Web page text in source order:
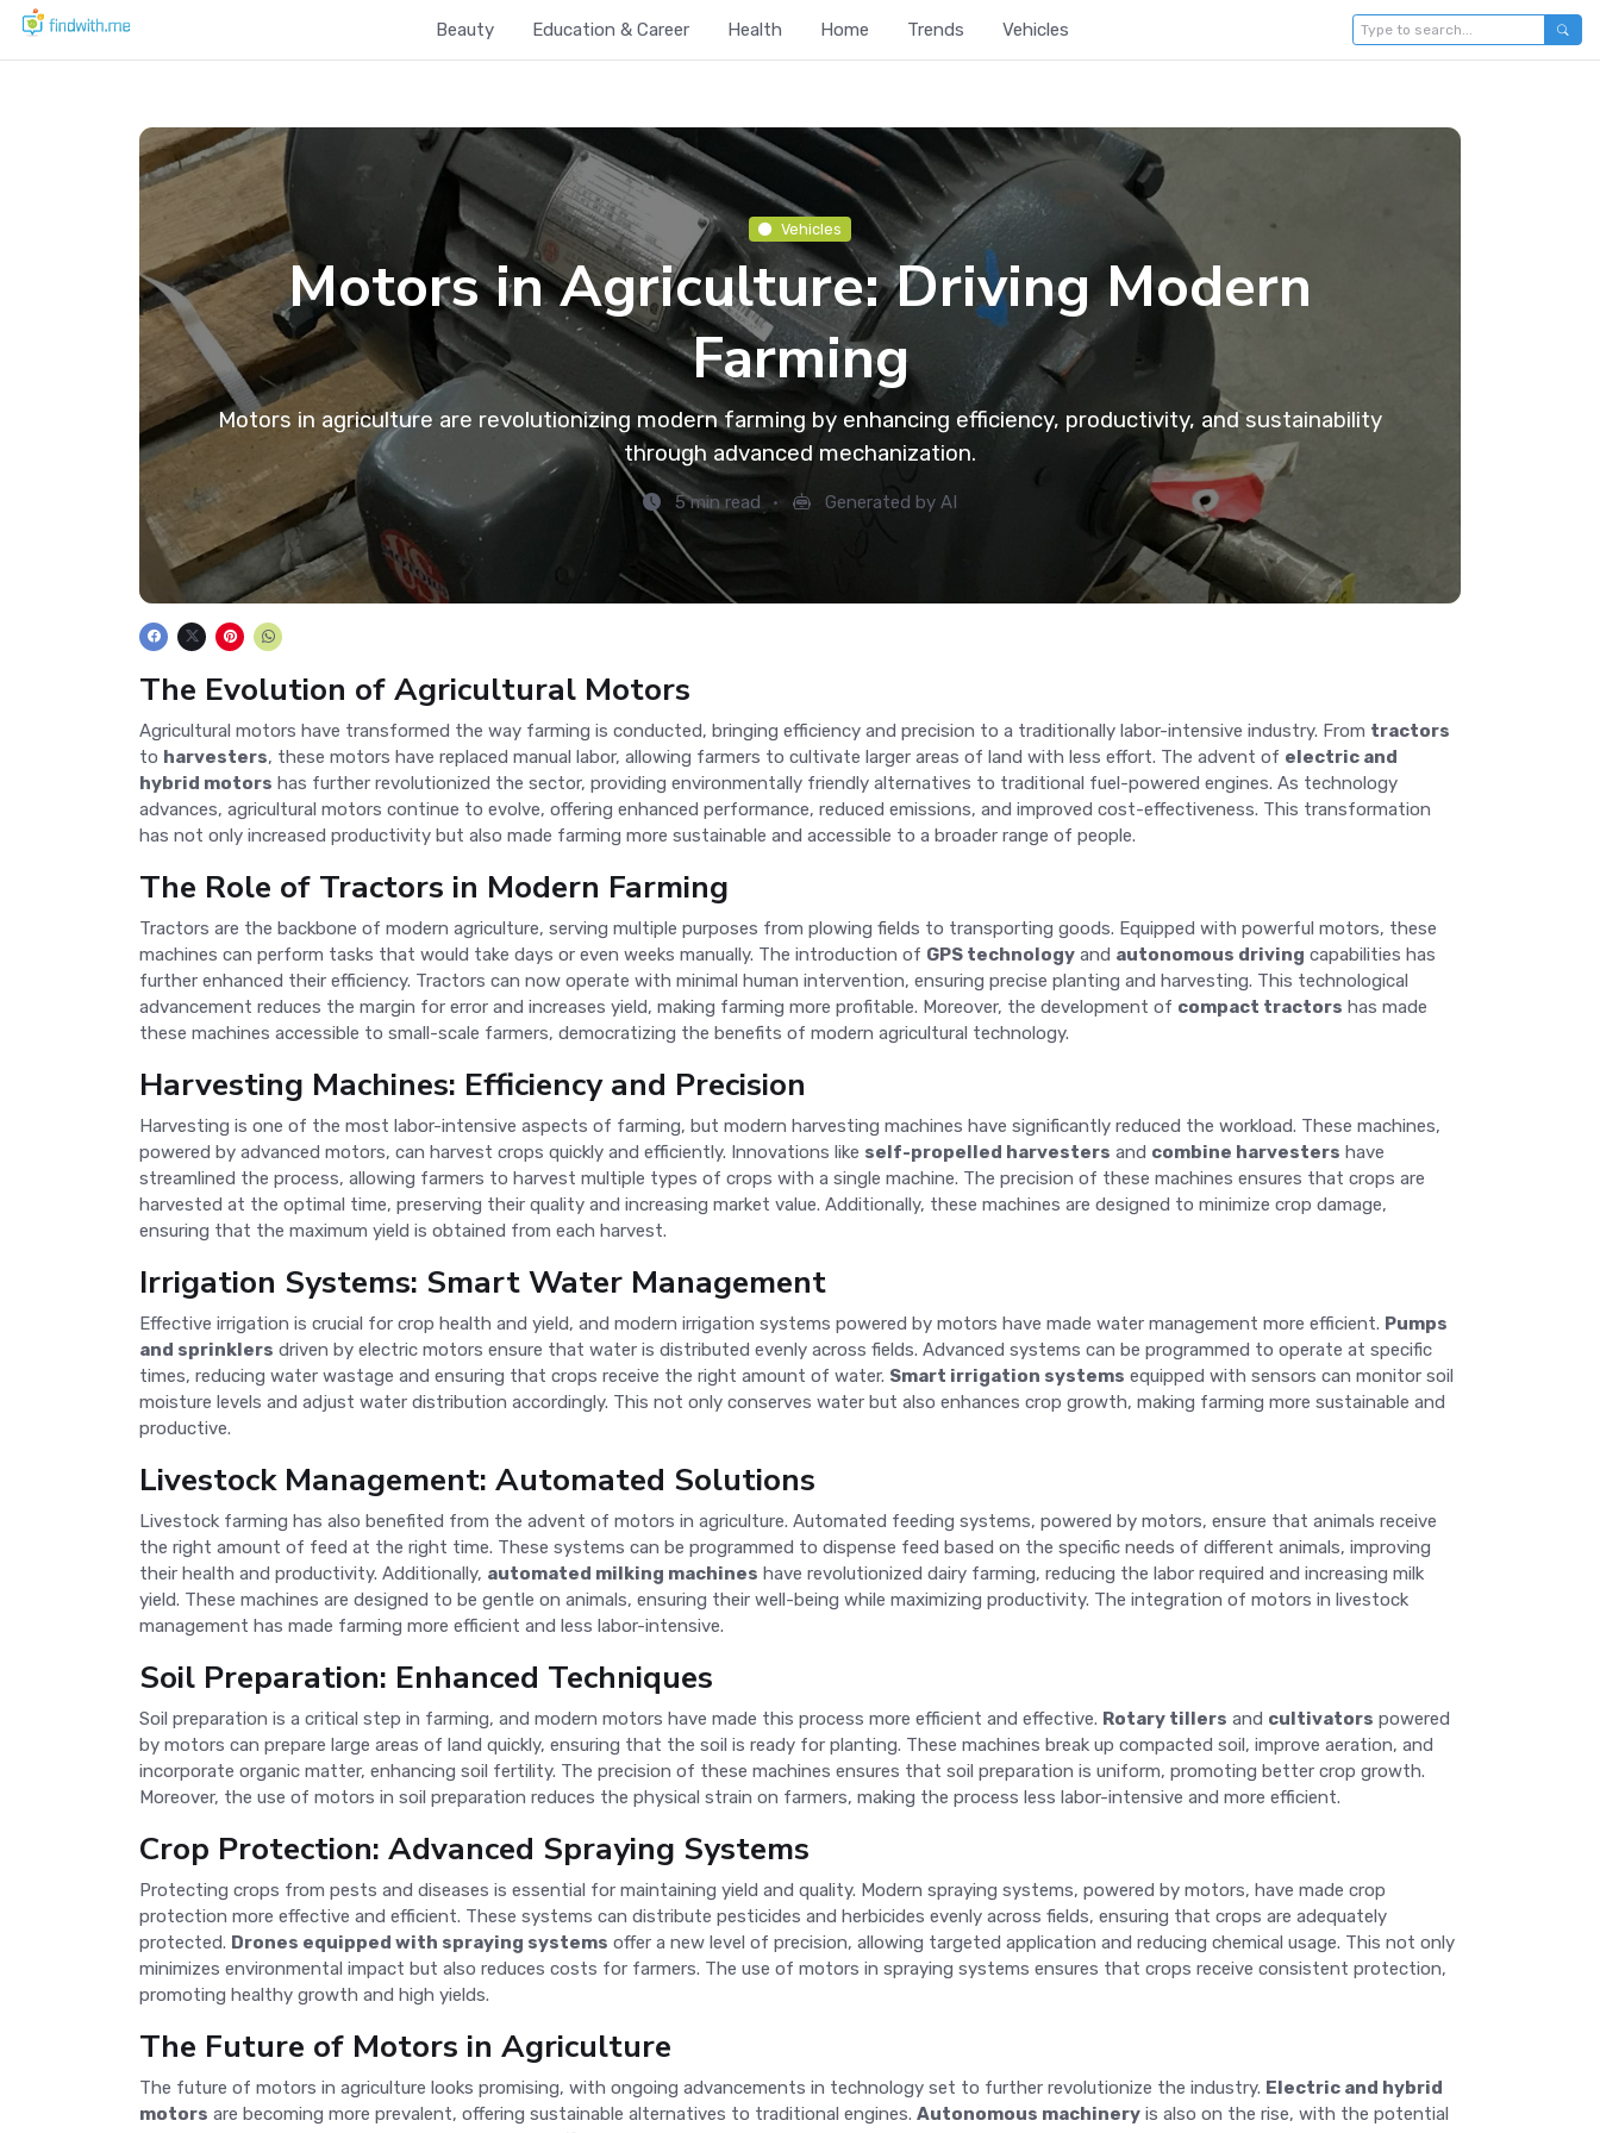
Beauty Education & Career Health Home Trends Vehicles
Vehicles
Motors in Agriculture: Driving Modern
Farming
Motors in agriculture are revolutionizing modern farming by enhancing efficiency, productivity, and sustainability
through advanced mechanization.
5 min read Generated by AI
The Evolution of Agricultural Motors
Agricultural motors have transformed the way farming is conducted, bringing efficiency and precision to a traditionally labor-intensive industry. From tractors
to harvesters, these motors have replaced manual labor, allowing farmers to cultivate larger areas of land with less effort. The advent of electric and
hybrid motors has further revolutionized the sector, providing environmentally friendly alternatives to traditional fuel-powered engines. As technology
advances, agricultural motors continue to evolve, offering enhanced performance, reduced emissions, and improved cost-effectiveness. This transformation
has not only increased productivity but also made farming more sustainable and accessible to a broader range of people.
The Role of Tractors in Modern Farming
Tractors are the backbone of modern agriculture, serving multiple purposes from plowing fields to transporting goods. Equipped with powerful motors, these
machines can perform tasks that would take days or even weeks manually. The introduction of GPS technology and autonomous driving capabilities has
further enhanced their efficiency. Tractors can now operate with minimal human intervention, ensuring precise planting and harvesting. This technological
advancement reduces the margin for error and increases yield, making farming more profitable. Moreover, the development of compact tractors has made
these machines accessible to small-scale farmers, democratizing the benefits of modern agricultural technology.
Harvesting Machines: Efficiency and Precision
Harvesting is one of the most labor-intensive aspects of farming, but modern harvesting machines have significantly reduced the workload. These machines,
powered by advanced motors, can harvest crops quickly and efficiently. Innovations like self-propelled harvesters and combine harvesters have
streamlined the process, allowing farmers to harvest multiple types of crops with a single machine. The precision of these machines ensures that crops are
harvested at the optimal time, preserving their quality and increasing market value. Additionally, these machines are designed to minimize crop damage,
ensuring that the maximum yield is obtained from each harvest.
Irrigation Systems: Smart Water Management
Effective irrigation is crucial for crop health and yield, and modern irrigation systems powered by motors have made water management more efficient. Pumps
and sprinklers driven by electric motors ensure that water is distributed evenly across fields. Advanced systems can be programmed to operate at specific
times, reducing water wastage and ensuring that crops receive the right amount of water. Smart irrigation systems equipped with sensors can monitor soil
moisture levels and adjust water distribution accordingly. This not only conserves water but also enhances crop growth, making farming more sustainable and
productive.
Livestock Management: Automated Solutions
Livestock farming has also benefited from the advent of motors in agriculture. Automated feeding systems, powered by motors, ensure that animals receive
the right amount of feed at the right time. These systems can be programmed to dispense feed based on the specific needs of different animals, improving
their health and productivity. Additionally, automated milking machines have revolutionized dairy farming, reducing the labor required and increasing milk
yield. These machines are designed to be gentle on animals, ensuring their well-being while maximizing productivity. The integration of motors in livestock
management has made farming more efficient and less labor-intensive.
Soil Preparation: Enhanced Techniques
Soil preparation is a critical step in farming, and modern motors have made this process more efficient and effective. Rotary tillers and cultivators powered
by motors can prepare large areas of land quickly, ensuring that the soil is ready for planting. These machines break up compacted soil, improve aeration, and
incorporate organic matter, enhancing soil fertility. The precision of these machines ensures that soil preparation is uniform, promoting better crop growth.
Moreover, the use of motors in soil preparation reduces the physical strain on farmers, making the process less labor-intensive and more efficient.
Crop Protection: Advanced Spraying Systems
Protecting crops from pests and diseases is essential for maintaining yield and quality. Modern spraying systems, powered by motors, have made crop
protection more effective and efficient. These systems can distribute pesticides and herbicides evenly across fields, ensuring that crops are adequately
protected. Drones equipped with spraying systems offer a new level of precision, allowing targeted application and reducing chemical usage. This not only
minimizes environmental impact but also reduces costs for farmers. The use of motors in spraying systems ensures that crops receive consistent protection,
promoting healthy growth and high yields.
The Future of Motors in Agriculture
The future of motors in agriculture looks promising, with ongoing advancements in technology set to further revolutionize the industry. Electric and hybrid
motors are becoming more prevalent, offering sustainable alternatives to traditional engines. Autonomous machinery is also on the rise, with the potential